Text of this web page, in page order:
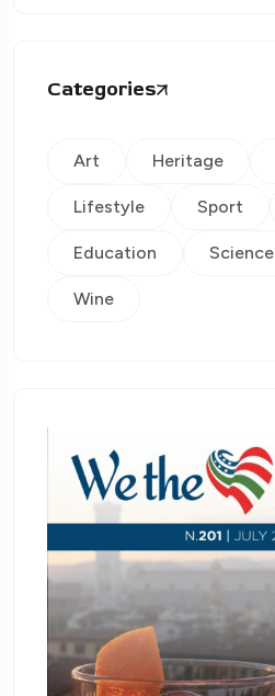
Categories
Art Heritage
Lifestyle Sport
Education Science
Wine